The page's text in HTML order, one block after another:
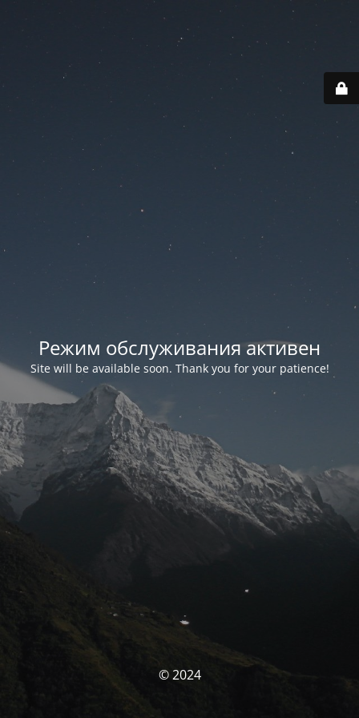
Режим обслуживания активен
Site will be available soon. Thank you for your patience!
© 2024